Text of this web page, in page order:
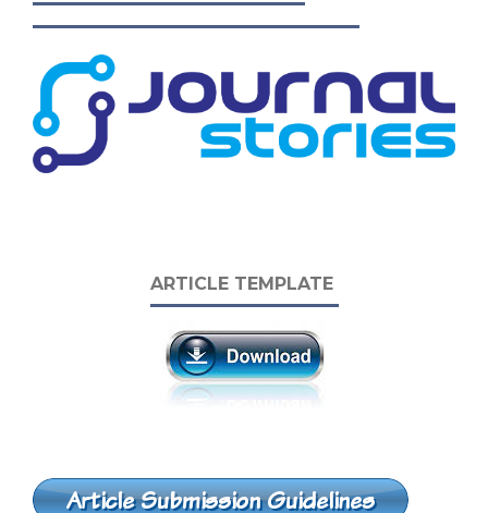
ARTICLE TEMPLATE